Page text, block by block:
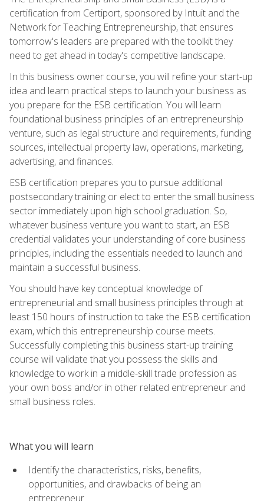
certification from Certiport, sponsored by Intuit and the
Network for Teaching Entrepreneurship, that ensures
tomorrow's leaders are prepared with the toolkit they
need to get ahead in today's competitive landscape.
In this business owner course, you will refine your start-up
idea and learn practical steps to launch your business as
you prepare for the ESB certification. You will learn
foundational business principles of an entrepreneurship
venture, such as legal structure and requirements, funding
sources, intellectual property law, operations, marketing,
advertising, and finances.
ESB certification prepares you to pursue additional
postsecondary training or elect to enter the small business
sector immediately upon high school graduation. So,
whatever business venture you want to start, an ESB
credential validates your understanding of core business
principles, including the essentials needed to launch and
maintain a successful business.
You should have key conceptual knowledge of
entrepreneurial and small business principles through at
least 150 hours of instruction to take the ESB certification
exam, which this entrepreneurship course meets.
Successfully completing this business start-up training
course will validate that you possess the skills and
knowledge to work in a middle-skill trade profession as
your own boss and/or in other related entrepreneur and
small business roles.
What you will learn
Identify the characteristics, risks, benefits,
opportunities, and drawbacks of being an
entrepreneur